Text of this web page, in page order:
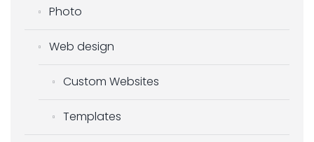
Photo
Web design
Custom Websites
Templates